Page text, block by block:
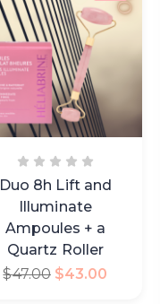
Duo 8h Lift and
Illuminate
Ampoules + a
Quartz Roller
$47.00 $43.00